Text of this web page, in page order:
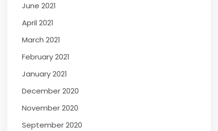
June 2021
April 2021
March 2021
February 2021
January 2021
December 2020
November 2020
September 2020